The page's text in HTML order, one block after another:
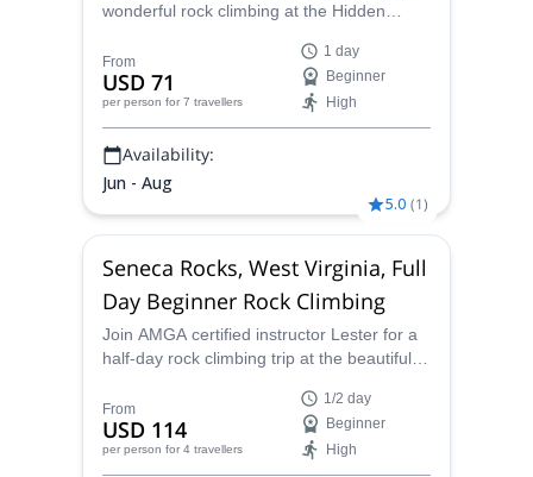
wonderful rock climbing at the Hidden
instructor Lester.
From
USD 71
per person for 7 travellers
1 day
Beginner
High
Availability:
Jun - Aug
5.0 (1)
Seneca Rocks, West Virginia, Full
Day Beginner Rock Climbing
Join AMGA certified instructor Lester for a
half-day rock climbing trip at the beautiful
USA.
From
USD 114
per person for 4 travellers
1/2 day
Beginner
High